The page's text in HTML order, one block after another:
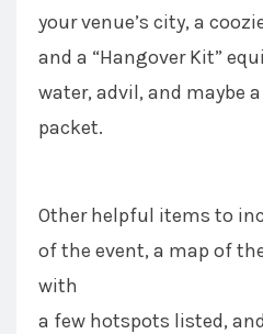
your venue’s city, a
and a “Hangover Kit”
water, advil, and maybe
packet.
Other helpful items to
of the event, a map of
with
a few hotspots listed,